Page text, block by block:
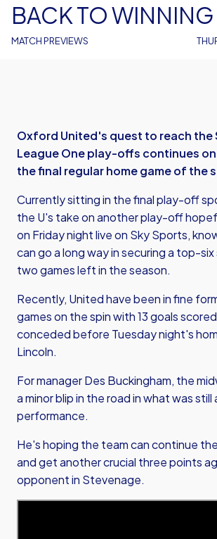
MATCH PREVIEWS
BACK TO WINNING
Oxford United's quest to reach the
League One play-offs continues
the final regular home game of the
Currently sitting in the final play-off
the U's take on another play-off
on Friday night live on Sky Sports,
can go a long way in securing a top-
two games left in the season.
Recently, United have been in fine
games on the spin with 13 goals
conceded before Tuesday night's
Lincoln.
For manager Des Buckingham, the
a minor blip in the road in what was still
performance.
He's hoping the team can continue
and get another crucial three points
opponent in Stevenage.